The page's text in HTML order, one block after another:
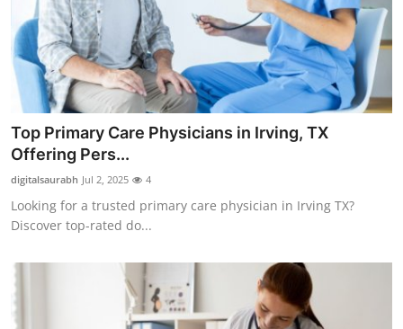
Top Primary Care Physicians in Irving, TX
Offering Pers...
digitalsaurabh Jul 2, 2025 4
Looking for a trusted primary care physician in Irving TX?
Discover top-rated do...